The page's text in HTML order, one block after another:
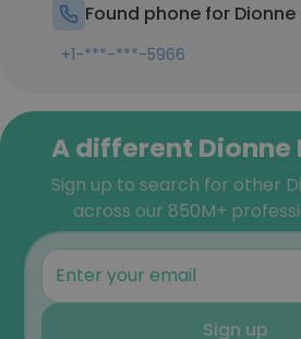
Found phone for Dionne
+1-***-***-5966
A different Dionne
Sign up to search for other
across our 850M+
Sign up